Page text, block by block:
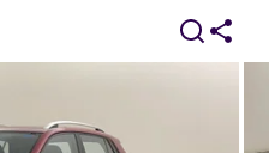
1.0 TSI AT